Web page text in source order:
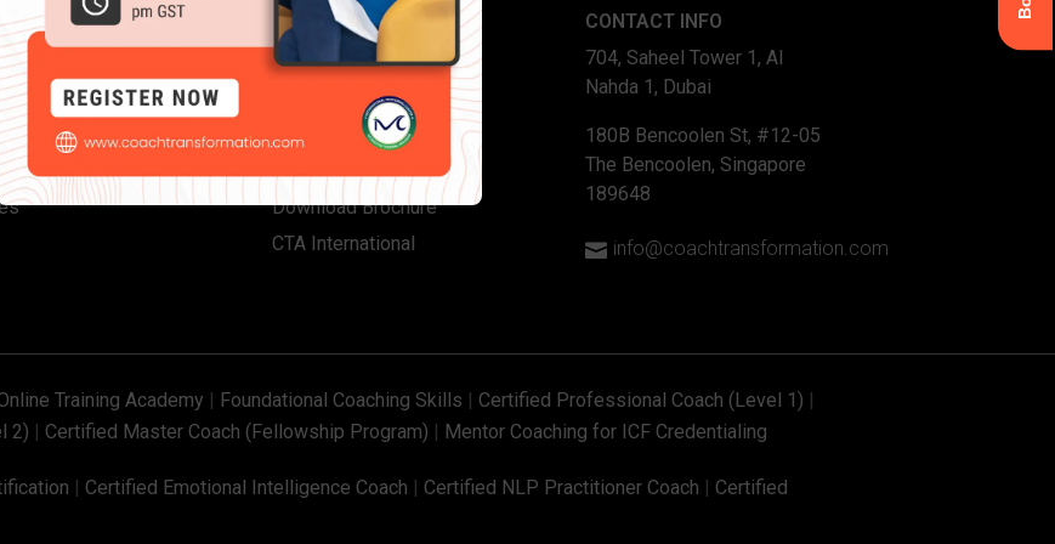
US
Coach Transformation
QUICK LINKS
Contact Us
Corporate Solutions
Individual Certifications
Download Brochure
CTA International
CONTACT INFO
704, Saheel Tower 1, Al
Nahda 1, Dubai
180B Bencoolen St, #12-05
The Bencoolen, Singapore
189648
 info@coachtransformation.com
Training Academy | Foundational Coaching Skills | Certified Professional Coach (Level 1) |
2) | Certified Master Coach (Fellowship Program) | Mentor Coaching for ICF Credentialing
| Certified Emotional Intelligence Coach | Certified NLP Practitioner Coach | Certified